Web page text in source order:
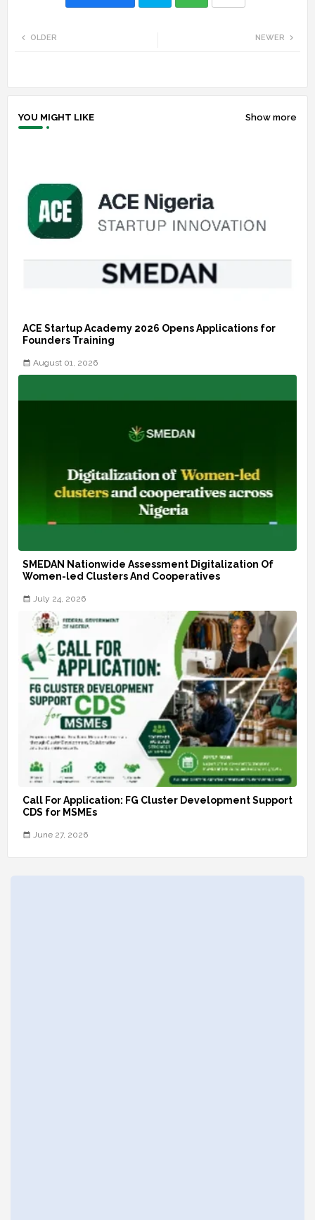
NEWER
OLDER
YOU MIGHT LIKE Show more
ACE Startup Academy 2026 Opens Applications for
Founders Training
August 01, 2026
SMEDAN Nationwide Assessment Digitalization Of
Women-led Clusters And Cooperatives
July 24, 2026
Call For Application: FG Cluster Development Support
CDS for MSMEs
June 27, 2026